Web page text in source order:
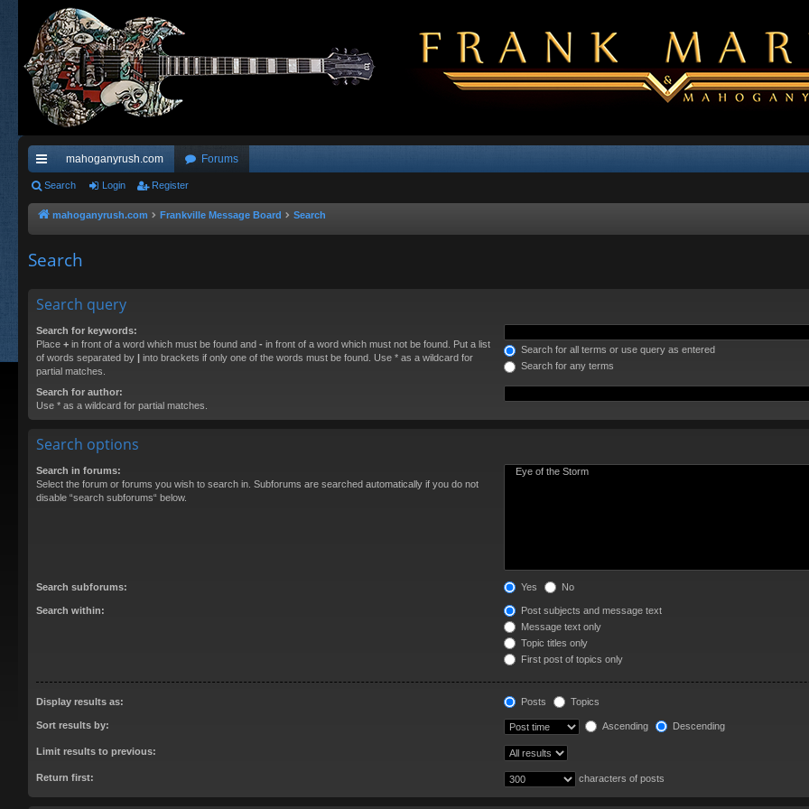
ui
ck
ks
mahoganyrush.com Forums
Search Login Register
mahoganyrush.com Frankville Message Board Search
Search
Search query
Search for keywords:
Place + in front of a word which must be found and - in front of a word which must not be found. Put a list
of words separated by | into brackets if only one of the words must be found. Use * as a wildcard for
partial matches.
Search for all terms or use query as entered
Search for any terms
Search for author:
Use * as a wildcard for partial matches.
Search options
Search in forums:
Select the forum or forums you wish to search in. Subforums are searched automatically if you do not
disable “search subforums“ below.
Search subforums: Yes No
Search within:
Post subjects and message text
Message text only
Topic titles only
First post of topics only
Display results as: Posts Topics
Sort results by: Ascending Descending
Limit results to previous:
Return first: characters of posts